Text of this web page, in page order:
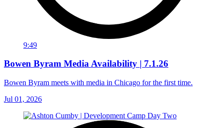
9:49
Bowen Byram Media Availability | 7.1.26
Bowen Byram meets with media in Chicago for the first time.
Jul 01, 2026